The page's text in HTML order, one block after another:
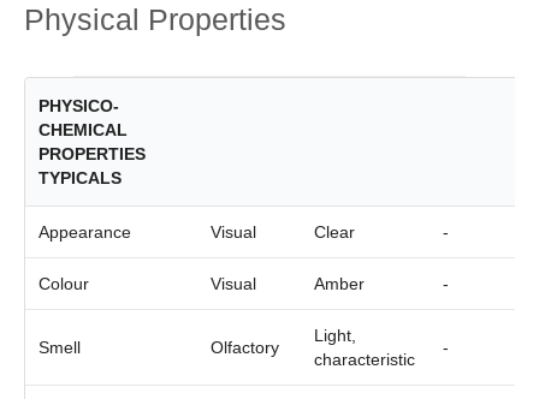
Physical Properties
PHYSICO-
CHEMICAL
PROPERTIES
TYPICALS
Appearance Visual Clear -
Colour Visual Amber -
Smell Olfactory
Light,
characteristic
-